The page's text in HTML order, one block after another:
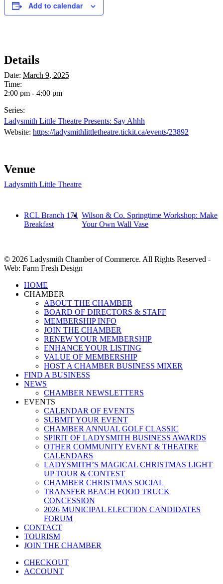
Add to calendar
Details
Date: March 9, 2025
Time:
2:00 pm - 4:00 pm
Series:
Ladysmith Little Theatre Presents: Say Ahhh
Website: https://ladysmithlittletheatre.tickit.ca/events/23892
Venue
Ladysmith Little Theatre
RCL Branch 171
Breakfast
Wilson & Co. Springtime Workshop: Make
Your Own Wall Vase
© 2026 Ladysmith Chamber of Commerce. All Rights Reserved -
Web: Farm Fresh Design
Close
Menu
HOME
CHAMBER
ABOUT THE CHAMBER
BOARD OF DIRECTORS & STAFF
MEMBERSHIP INFO
JOIN THE CHAMBER
RENEW YOUR MEMBERSHIP
ENHANCE YOUR LISTING
VALUE OF MEMBERSHIP
HOST A CHAMBER BUSINESS MIXER
FIND A BUSINESS
NEWS
CHAMBER NEWSLETTERS
EVENTS
CALENDAR OF EVENTS
SUBMIT YOUR EVENT
CHAMBER ANNUAL GOLF CLASSIC
SPIRIT OF LADYSMITH BUSINESS AWARDS
OTHER COMMUNITY EVENT & THEATRE
CALENDARS
LADYSMITH’S MAGICAL CHRISTMAS LIGHT
UP TOUR & CONTEST
CHAMBER CHRISTMAS SOCIAL
TRANSFER BEACH FOOD TRUCK
CONCESSION
2026 MUNICIPAL ELECTION CANDIDATES
FORUM
CONTACT
TOURISM
JOIN THE CHAMBER
CHECKOUT
ACCOUNT